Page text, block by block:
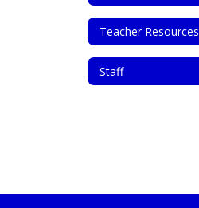
Teacher Resources
Staff